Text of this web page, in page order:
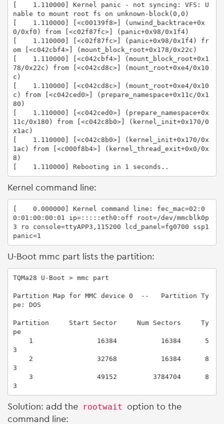
[    1.110000] Kernel panic - not syncing: VFS: U
nable to mount root fs on unknown-block(0,0)
[    1.110000] [<c00139f8>] (unwind_backtrace+0x
0/0xf0) from [<c02f87fc>] (panic+0x98/0x1f4)
[    1.110000] [<c02f87fc>] (panic+0x98/0x1f4) fr
om [<c042cbf4>] (mount_block_root+0x178/0x22c)
[    1.110000] [<c042cbf4>] (mount_block_root+0x1
78/0x22c) from [<c042cd8c>] (mount_root+0xe4/0x10
c)
[    1.110000] [<c042cd8c>] (mount_root+0xe4/0x10
c) from [<c042ced0>] (prepare_namespace+0x11c/0x1
80)
[    1.110000] [<c042ced0>] (prepare_namespace+0x
11c/0x180) from [<c042c8b0>] (kernel_init+0x170/0
x1ac)
[    1.110000] [<c042c8b0>] (kernel_init+0x170/0x
1ac) from [<c000f8b4>] (kernel_thread_exit+0x0/0x
8)
[    1.110000] Rebooting in 1 seconds..
Kernel command line:
[    0.000000] Kernel command line: fec_mac=02:0
0:01:00:00:01 ip=:::::eth0:off root=/dev/mmcblk0p
3 ro console=ttyAPP3,115200 lcd_panel=fg0700 ssp1
panic=1
U-Boot mmc part lists the partition:
TQMa28 U-Boot > mmc part
Partition Map for MMC device 0  --   Partition Ty
pe: DOS
Partition     Start Sector     Num Sectors     Ty
pe
3
3
3
Solution: add the rootwait
option to the
command line: